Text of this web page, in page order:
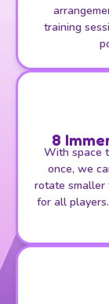
training
8
With space
once, we
rotate smaller
for all